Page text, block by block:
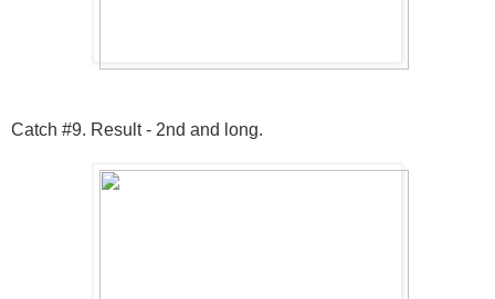
Catch #9. Result - 2nd and long.